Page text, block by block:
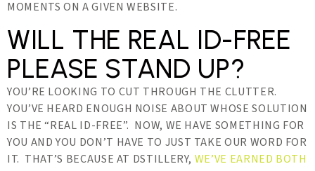
MOMENTS ON A GIVEN WEBSITE.
WILL THE REAL ID-FREE
PLEASE STAND UP?
YOU’RE LOOKING TO CUT THROUGH THE CLUTTER.
YOU’VE HEARD ENOUGH NOISE ABOUT WHOSE SOLUTION
IS THE “REAL ID-FREE”. NOW, WE HAVE SOMETHING FOR
YOU AND YOU DON’T HAVE TO JUST TAKE OUR WORD FOR
IT. THAT’S BECAUSE AT DSTILLERY, WE’VE EARNED BOTH